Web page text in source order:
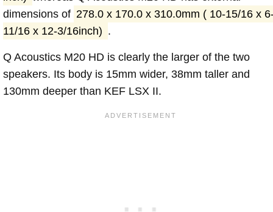
dimensions of 278.0 x 170.0 x 310.0mm ( 10-15/16 x
11/16 x 12-3/16inch) .
Q Acoustics M20 HD is clearly the larger of the two
speakers. Its body is 15mm wider, 38mm taller and
130mm deeper than KEF LSX II.